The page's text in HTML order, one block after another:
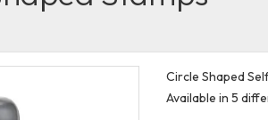
Circle Shaped
Available in 5